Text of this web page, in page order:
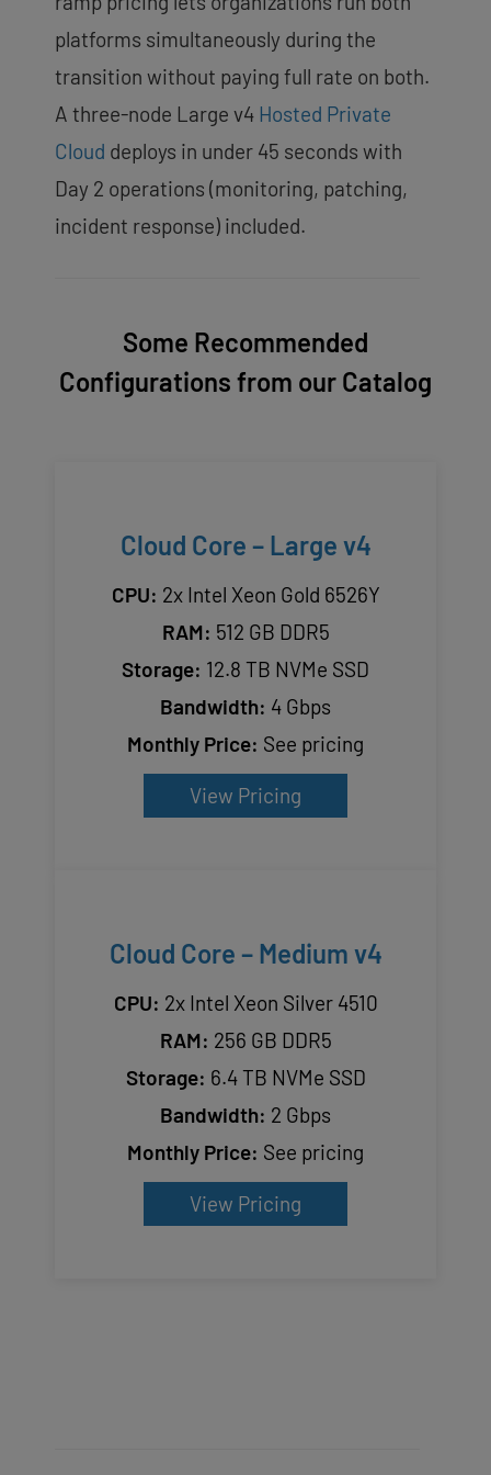
platforms simultaneously during the
transition without paying full rate on both.
A three-node Large v4 Hosted Private
Cloud deploys in under 45 seconds with
Day 2 operations (monitoring, patching,
incident response) included.
Some Recommended
Configurations from our Catalog
Cloud Core – Large v4
CPU: 2x Intel Xeon Gold 6526Y
RAM: 512 GB DDR5
Storage: 12.8 TB NVMe SSD
Bandwidth: 4 Gbps
Monthly Price: See pricing
View Pricing
Cloud Core – Medium v4
CPU: 2x Intel Xeon Silver 4510
RAM: 256 GB DDR5
Storage: 6.4 TB NVMe SSD
Bandwidth: 2 Gbps
Monthly Price: See pricing
View Pricing